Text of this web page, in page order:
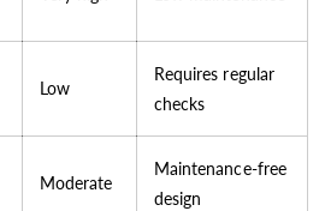
Low
Requires regular
checks
Moderate
Maintenance-free
design